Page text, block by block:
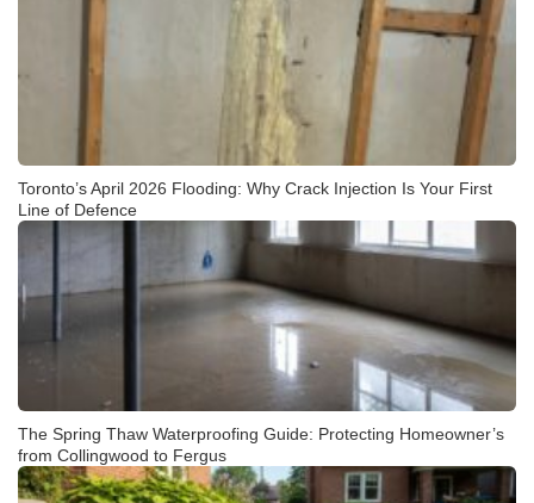
Toronto’s April 2026 Flooding: Why Crack Injection Is Your First
Line of Defence
The Spring Thaw Waterproofing Guide: Protecting Homeowner’s
from Collingwood to Fergus